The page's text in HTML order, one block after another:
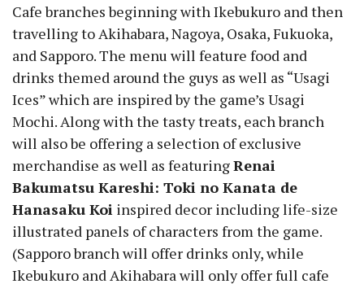
Cafe branches beginning with Ikebukuro and then
travelling to Akihabara, Nagoya, Osaka, Fukuoka,
and Sapporo. The menu will feature food and
drinks themed around the guys as well as “Usagi
Ices” which are inspired by the game’s Usagi
Mochi. Along with the tasty treats, each branch
will also be offering a selection of exclusive
merchandise as well as featuringRenai
Bakumatsu Kareshi: Toki no Kanata de
Hanasaku Koi inspired decor including life-size
illustrated panels of characters from the game.
(Sapporo branch will offer drinks only, while
Ikebukuro and Akihabara will only offer full cafe